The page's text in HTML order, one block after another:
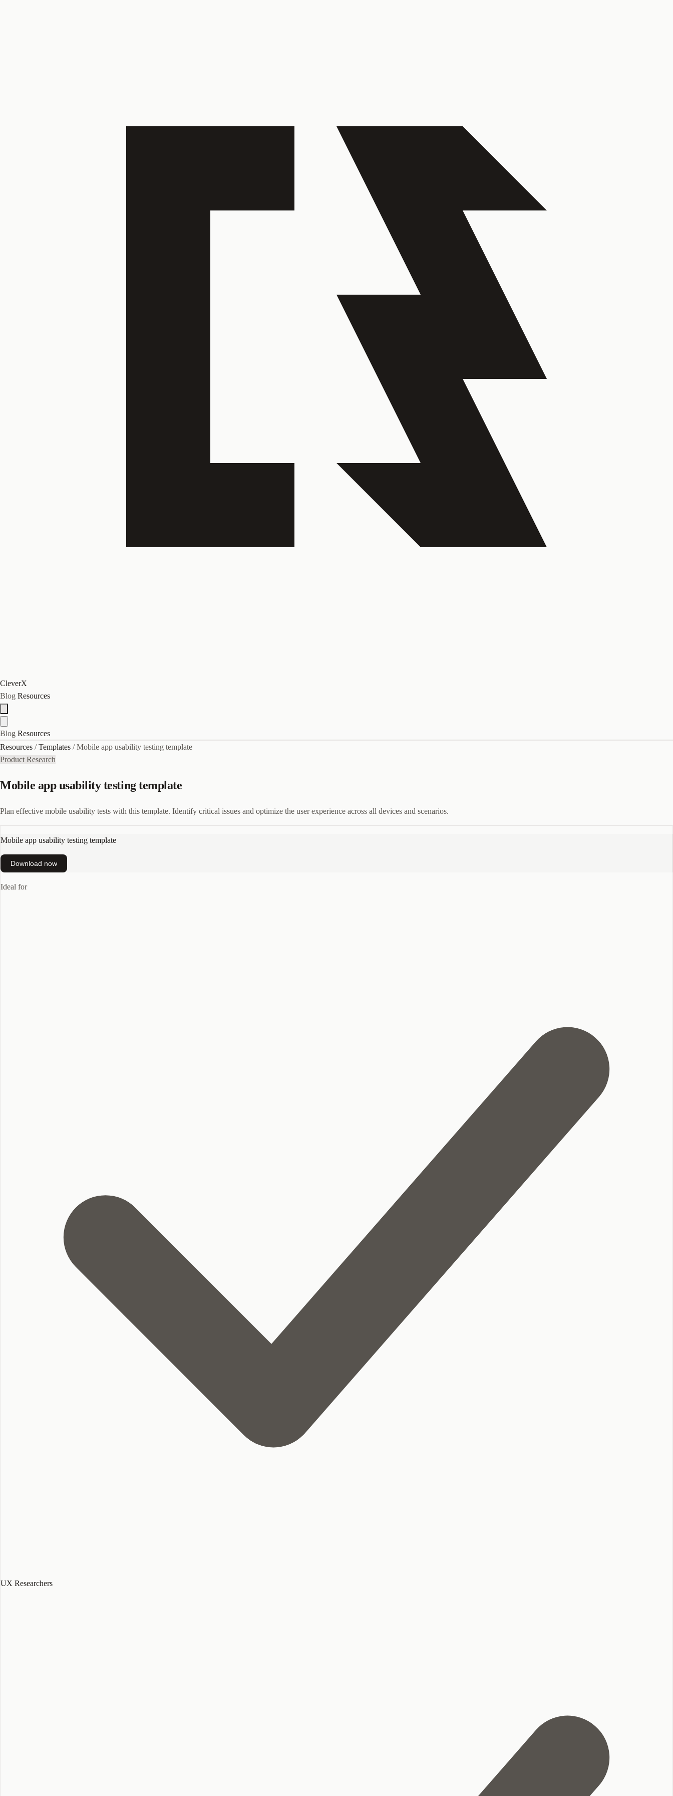
CleverX
Blog Resources
Blog Resources
Resources / Templates / Mobile app usability testing template
Product Research
Mobile app usability testing template
Plan effective mobile usability tests with this template. Identify critical issues and optimize the user experience across all devices and scenarios.
Mobile app usability testing template
Download now
Ideal for
UX Researchers